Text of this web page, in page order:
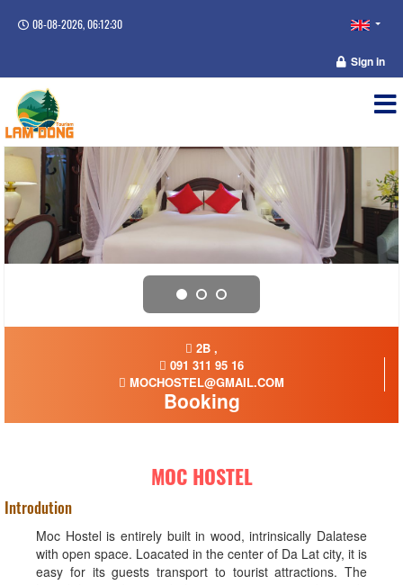
08-08-2026, 06:12:31
Sign in
2B ,
091 311 95 16
MOCHOSTEL@GMAIL.COM
Booking
MOC HOSTEL
Introdution
Moc Hostel is entirely built in wood, intrinsically Dalatese
with open space. Loacated in the center of Da Lat city, it is
easy for its guests transport to tourist attractions. The